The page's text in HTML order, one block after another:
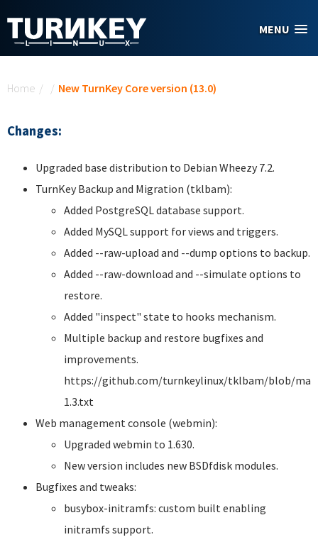
MENU
Home / / New TurnKey Core version (13.0)
Changes:
Upgraded base distribution to Debian Wheezy 7.2.
TurnKey Backup and Migration (tklbam):
Added PostgreSQL database support.
Added MySQL support for views and triggers.
Added --raw-upload and --dump options to backup.
Added --raw-download and --simulate options to
restore.
Added "inspect" state to hooks mechanism.
Multiple backup and restore bugfixes and
improvements.
https://github.com/turnkeylinux/tklbam/blob/
1.3.txt
Web management console (webmin):
Upgraded webmin to 1.630.
New version includes new BSDfdisk modules.
Bugfixes and tweaks:
busybox-initramfs: custom built enabling
initramfs support.